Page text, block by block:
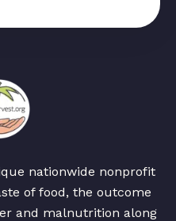
nationwide nonprofit
of food, the outcome
and malnutrition along